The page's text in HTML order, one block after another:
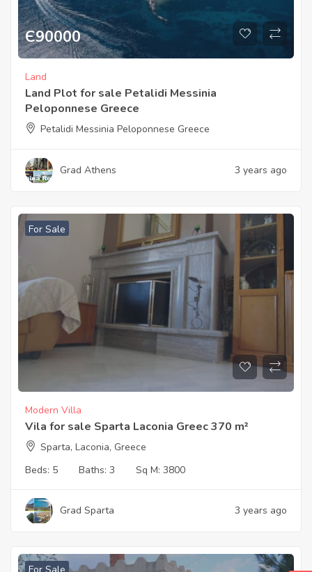
Є90000
Land
Land Plot for sale Petalidi Messinia
Peloponnese Greece
Petalidi Messinia Peloponnese Greece
Grad Athens 3 years ago
For Sale
Modern Villa
Vila for sale Sparta Laconia Greec 370 m²
Sparta, Laconia, Greece
Beds: 5 Baths: 3 Sq M: 3800
Grad Sparta 3 years ago